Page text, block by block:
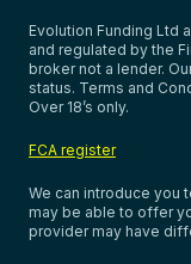
Evolution Funding Ltd
and regulated by the
broker not a lender.
status. Terms and
Over 18’s only.
FCA register
We can introduce you
may be able to offer
provider may have